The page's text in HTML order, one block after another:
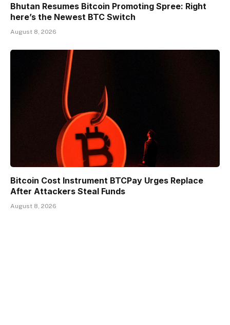
Bhutan Resumes Bitcoin Promoting Spree: Right
here’s the Newest BTC Switch
August 8, 2026
Bitcoin Cost Instrument BTCPay Urges Replace
After Attackers Steal Funds
August 8, 2026